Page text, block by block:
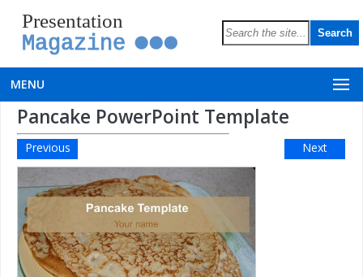
Presentation
Magazine
MENU
Pancake PowerPoint Template
Previous Next